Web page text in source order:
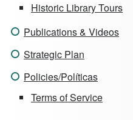
Historic Library Tours
Publications & Videos
Strategic Plan
Policies/Políticas
Terms of Service